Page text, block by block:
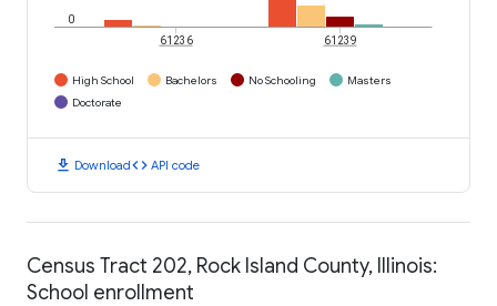
0
61236 61239
High School Bachelors No Schooling
Masters
Doctorate
download Downloadcode API code
Census Tract 202, Rock Island County, Illinois:
School enrollment